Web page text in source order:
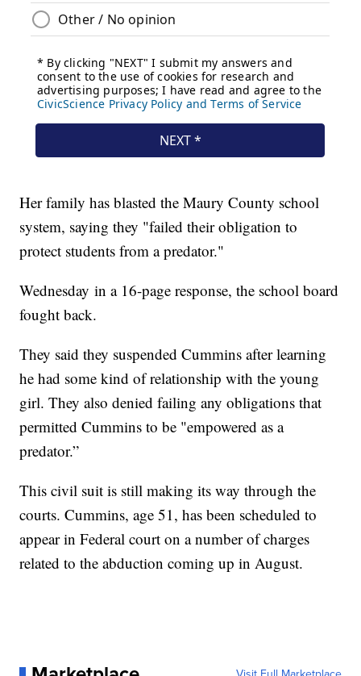
Her family has blasted the Maury County school
system, saying they "failed their obligation to
protect students from a predator."
Wednesday in a 16-page response, the school board
fought back.
They said they suspended Cummins after learning
he had some kind of relationship with the young
girl. They also denied failing any obligations that
permitted Cummins to be "empowered as a
predator.”
This civil suit is still making its way through the
courts. Cummins, age 51, has been scheduled to
appear in Federal court on a number of charges
related to the abduction coming up in August.